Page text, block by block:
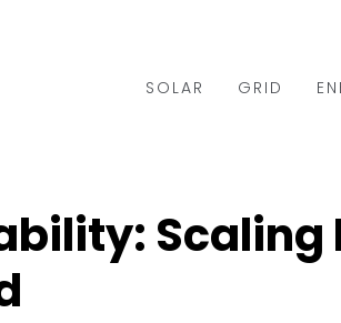
SOLAR
Utility Scale
GRID
Utilities